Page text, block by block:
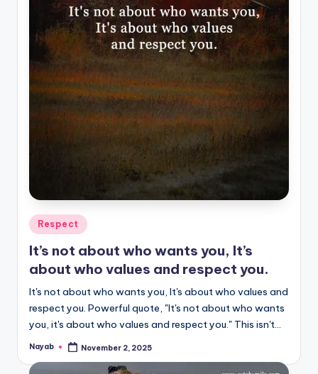
Posted
in
Respect
It’s not about who wants you, It’s
about who values and respect you.
It's not about who wants you, It's about who values and
respect you. Powerful quote, "It's not about who wants
you, it's about who values and respect you." This isn't…
Posted
Nayab November 2, 2025